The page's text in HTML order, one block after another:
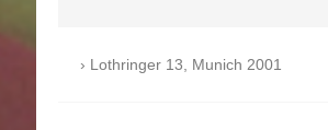
Lothringer 13, Munich 2001